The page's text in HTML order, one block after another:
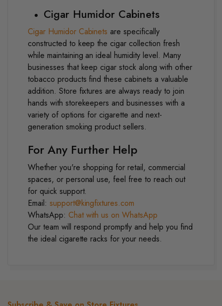
Cigar Humidor Cabinets
Cigar Humidor Cabinets are specifically
constructed to keep the cigar collection fresh
while maintaining an ideal humidity level. Many
businesses that keep cigar stock along with other
tobacco products find these cabinets a valuable
addition. Store fixtures are always ready to join
hands with storekeepers and businesses with a
variety of options for cigarette and next-
generation smoking product sellers.
For Any Further Help
Whether you're shopping for retail, commercial
spaces, or personal use, feel free to reach out
for quick support.
Email: support@kingfixtures.com
WhatsApp: Chat with us on WhatsApp
Our team will respond promptly and help you find
the ideal cigarette racks for your needs.